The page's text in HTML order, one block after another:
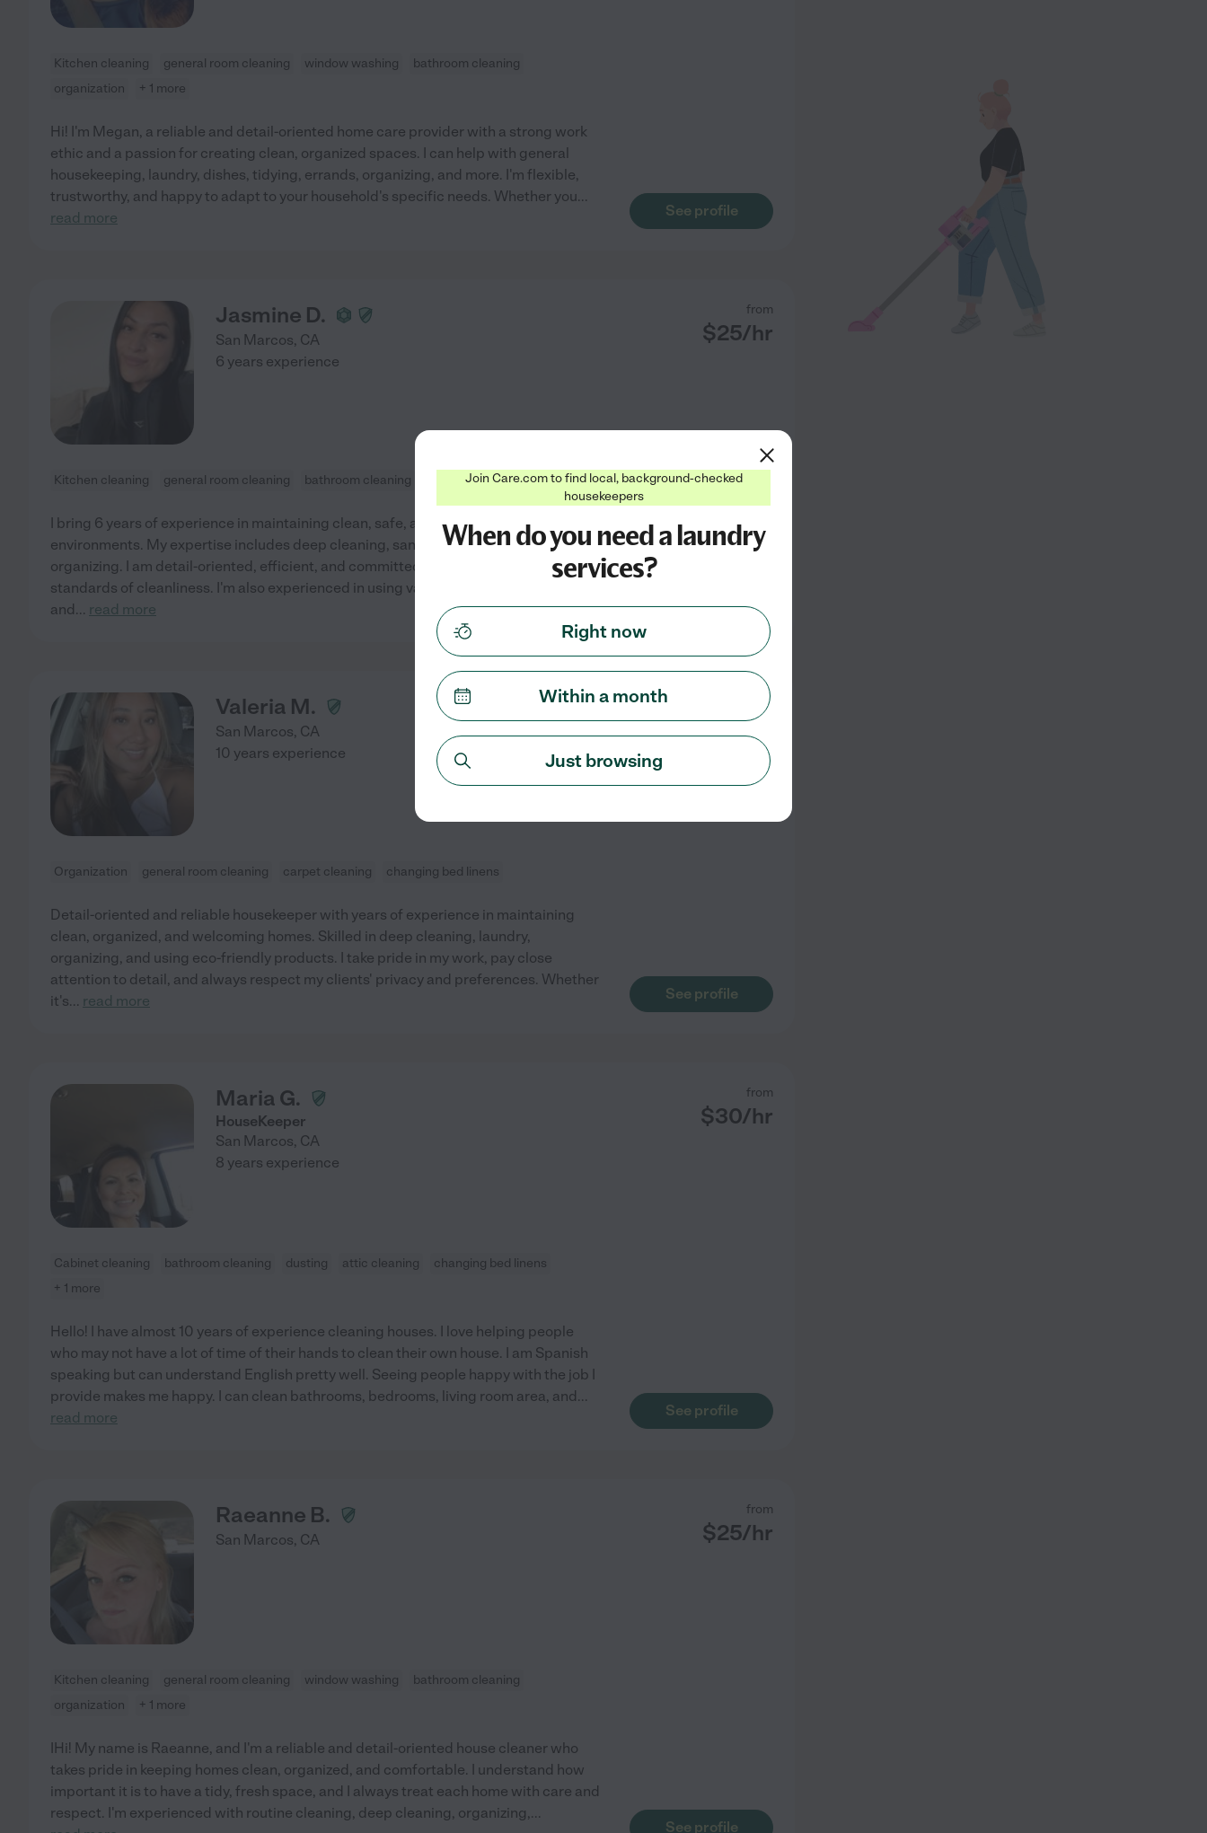
Kitchen cleaning general room cleaning window washing
bathroom cleaning
organization
+ 1 more
Hi! I'm Megan, a reliable and detail-oriented home care provider with a strong work
ethic and a passion for creating clean, organized spaces. I can help with general
housekeeping, laundry, dishes, tidying, errands, organizing, and more. I'm flexible,
trustworthy, and happy to adapt to your household's specific needs. Whether you...
read more
See profile
Jasmine D.
San Marcos, CA
from
$25/hr
6 years experience
Kitchen cleaning general room cleaning bathroom cleaning changing bed linens
I bring 6 years of experience in maintaining clean, safe, and comfortable living
environments. My expertise includes deep cleaning, sanitizing, laundry, and
organizing. I am detail-oriented, efficient, and committed to upholding the highest
standards of cleanliness. I'm also experienced in using various cleaning products
and... read more See profile
Valeria M.
San Marcos, CA
from
$21/hr
10 years experience
Organization general room cleaning carpet cleaning changing bed linens
Detail-oriented and reliable housekeeper with years of experience in maintaining
clean, organized, and welcoming homes. Skilled in deep cleaning, laundry,
organizing, and using eco-friendly products. I take pride in my work, pay close
attention to detail, and always respect my clients' privacy and preferences. Whether
it's... read more See profile
Maria G.
HouseKeeper
San Marcos, CA
from
$30/hr
8 years experience
Cabinet cleaning bathroom cleaning dusting attic cleaning
changing bed linens
+ 1 more
Hello! I have almost 10 years of experience cleaning houses. I love helping people
who may not have a lot of time of their hands to clean their own house. I am Spanish
speaking but can understand English pretty well. Seeing people happy with the job I
provide makes me happy. I can clean bathrooms, bedrooms, living room area, and...
read more
See profile
Raeanne B.
San Marcos, CA
from
$25/hr
Kitchen cleaning general room cleaning window washing
bathroom cleaning
organization
+ 1 more
IHi! My name is Raeanne, and I'm a reliable and detail-oriented house cleaner who
takes pride in keeping homes clean, organized, and comfortable. I understand how
important it is to have a tidy, fresh space, and I always treat each home with care and
respect. I'm experienced with routine cleaning, deep cleaning, organizing,...
See profile
Join Care.com to find local, background-checked
housekeepers
When do you need a laundry
services?
Right now
Within a month
Just browsing